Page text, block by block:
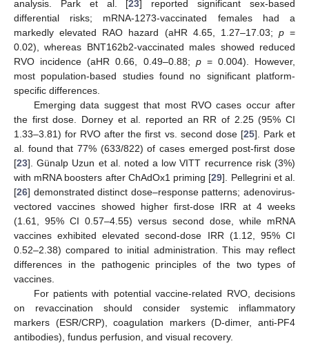
analysis. Park et al. [23] reported significant sex-based
differential risks; mRNA-1273-vaccinated females had a
markedly elevated RAO hazard (aHR 4.65, 1.27–17.03; p=
0.02), whereas BNT162b2-vaccinated males showed reduced
RVO incidence (aHR 0.66, 0.49–0.88; p= 0.004). However,
most population-based studies found no significant platform-
specific differences.
Emerging data suggest that most RVO cases occur after
the first dose. Dorney et al. reported an RR of 2.25 (95% CI
1.33–3.81) for RVO after the first vs. second dose [25]. Park et
al. found that 77% (633/822) of cases emerged post-first dose
[23]. Günalp Uzun et al. noted a low VITT recurrence risk (3%)
with mRNA boosters after ChAdOx1 priming [29]. Pellegrini et al.
[26] demonstrated distinct dose–response patterns; adenovirus-
vectored vaccines showed higher first-dose IRR at 4 weeks
(1.61, 95% CI 0.57–4.55) versus second dose, while mRNA
vaccines exhibited elevated second-dose IRR (1.12, 95% CI
0.52–2.38) compared to initial administration. This may reflect
differences in the pathogenic principles of the two types of
vaccines.
For patients with potential vaccine-related RVO, decisions
on revaccination should consider systemic inflammatory
markers (ESR/CRP), coagulation markers (D-dimer, anti-PF4
antibodies), fundus perfusion, and visual recovery.